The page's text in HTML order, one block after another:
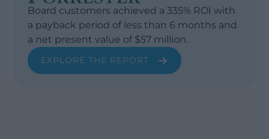
Board customers achieved a 335% ROI with
a payback period of less than 6 months and
a net present value of $57 million.
EXPLORE THE REPORT